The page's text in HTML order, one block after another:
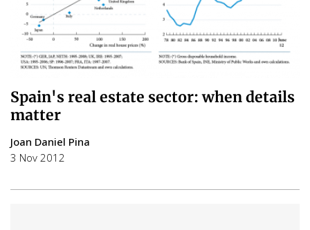
Spain's real estate sector: when details
matter
Joan Daniel Pina
3 Nov 2012